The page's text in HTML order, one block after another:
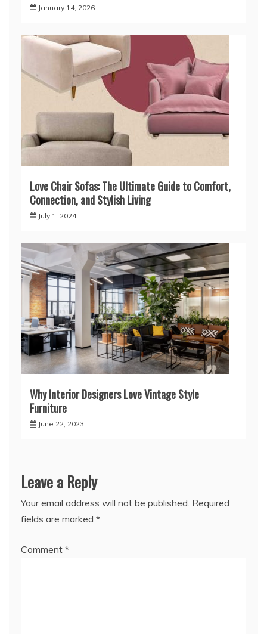
January 14, 2026
Love Chair Sofas: The Ultimate Guide to Comfort,
Connection, and Stylish Living
July 1, 2024
Why Interior Designers Love Vintage Style
Furniture
June 22, 2023
Leave a Reply
Your email address will not be published. Required
fields are marked *
Comment *